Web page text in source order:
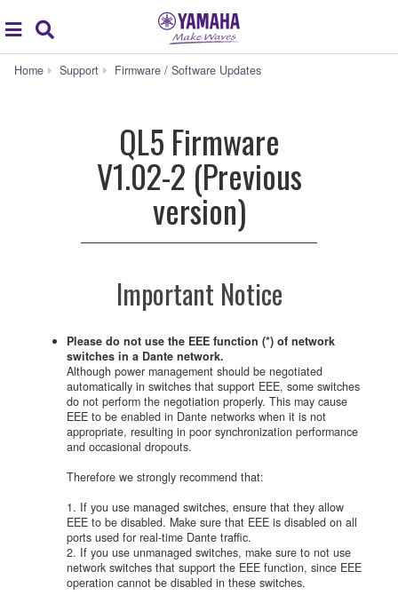
global
navigation
Home Support Firmware / Software Updates
version)
QL5 Firmware
V1.02-2 (Previous
version)
Important Notice
Please do not use the EEE function (*) of network
switches in a Dante network.
Although power management should be negotiated
automatically in switches that support EEE, some switches
do not perform the negotiation properly. This may cause
EEE to be enabled in Dante networks when it is not
appropriate, resulting in poor synchronization performance
and occasional dropouts.
Therefore we strongly recommend that:
1. If you use managed switches, ensure that they allow
EEE to be disabled. Make sure that EEE is disabled on all
ports used for real-time Dante traffic.
2. If you use unmanaged switches, make sure to not use
network switches that support the EEE function, since EEE
operation cannot be disabled in these switches.